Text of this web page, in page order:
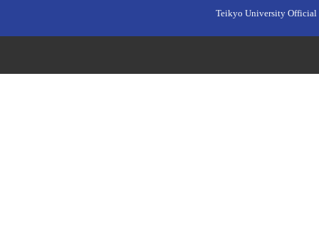
Teikyo University Official